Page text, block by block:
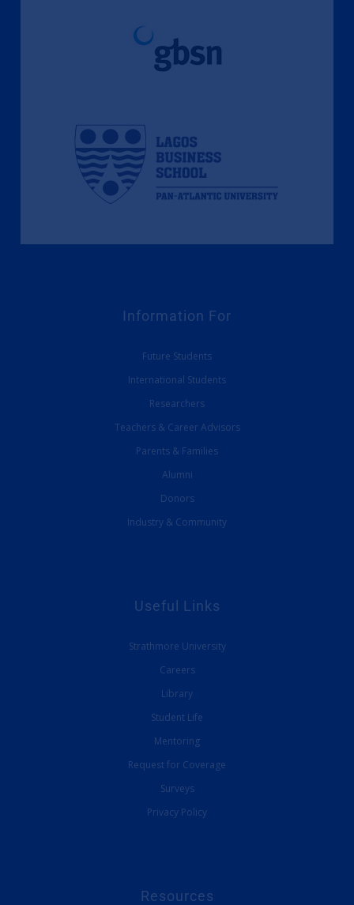
Information For
Future Students
International Students
Researchers
Teachers & Career Advisors
Parents & Families
Alumni
Donors
Industry & Community
Useful Links
Strathmore University
Careers
Library
Student Life
Mentoring
Request for Coverage
Surveys
Privacy Policy
Resources